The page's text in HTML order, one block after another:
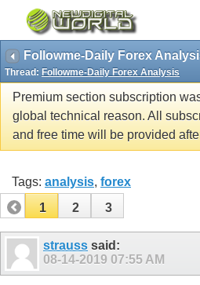
Followme-Daily Forex
Thread: Followme-Daily Forex Analysis
Premium section subscription
global technical reason. All
and free time will be provided
Tags: analysis, forex
1
2 3
strauss said:
08-14-2019 07:55 AM